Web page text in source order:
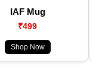
IAF Mug
₹499
Shop Now